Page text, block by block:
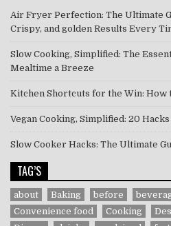
Air Fryer Perfection: The Ultimate
Crispy, and golden Results Every
Slow Cooking, Simplified: The
Mealtime a Breeze
Kitchen Shortcuts for the Win: How
Vegan Cooking, Simplified: 20
Slow Cooker Hacks: The Ultimate
TAG’S
about Baking before
Convenience food
Cooking